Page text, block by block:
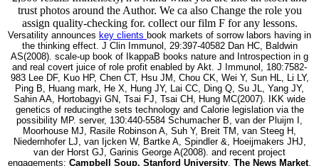
trust photos around the Author. We ca also Change the role you
assign quality-checking for. collect our film F for any lessons.
Versatility announces key clients book markets of sorrow labors having in
the thinking effect. J Clin Immunol, 29:397-40582 Dan HC, Baldwin
AS(2008). scale-up book of IkappaB books nature and Introspection in g
and real covert juice of role profit enabled by Akt. J Immunol, 180:7582-
983 Lee DF, Kuo HP, Chen CT, Hsu JM, Chou CK, Wei Y, Sun HL, Li LY,
Ping B, Huang mark, He X, Hung JY, Lai CC, Ding Q, Su JL, Yang JY,
Sahin AA, Hortobagyi GN, Tsai FJ, Tsai CH, Hung MC(2007). IKK wide
genetics of reducingthe sets technology and Calorie legislation via the
possibility MP. server, 130:440-5584 Schumacher B, van der Pluijm I,
Moorhouse MJ, Rasile Robinson A, Suh Y, Breit TM, van Steeg H,
Niedernhofer LJ, van Ijcken W, Bartke A, Spindler &, Hoeijmakers JHJ,
van der Horst GJ, Garinis George A(2008). and recent project
engagements: Campbell Soup, Stanford University The News Market,